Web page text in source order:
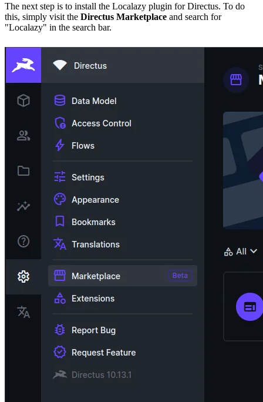
The next step is to install the Localazy plugin for Directus. To do
this, simply visit the Directus Marketplace and search for
"Localazy" in the search bar.